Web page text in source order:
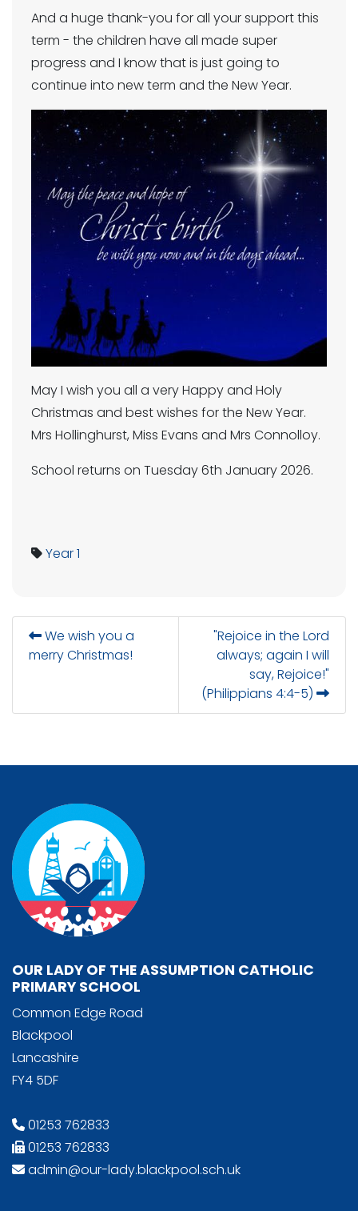
And a huge thank-you for all your support this
term - the children have all made super
progress and I know that is just going to
continue into new term and the New Year.
May I wish you all a very Happy and Holy
Christmas and best wishes for the New Year.
Mrs Hollinghurst, Miss Evans and Mrs Connolloy.
School returns on Tuesday 6th January 2026.
Year 1
We wish you a
merry Christmas!
"Rejoice in the Lord
always; again I will
say, Rejoice!"
(Philippians 4:4-5)
OUR LADY OF THE ASSUMPTION CATHOLIC
PRIMARY SCHOOL
Common Edge Road
Blackpool
Lancashire
FY4 5DF
01253 762833
01253 762833
admin@our-lady.blackpool.sch.uk